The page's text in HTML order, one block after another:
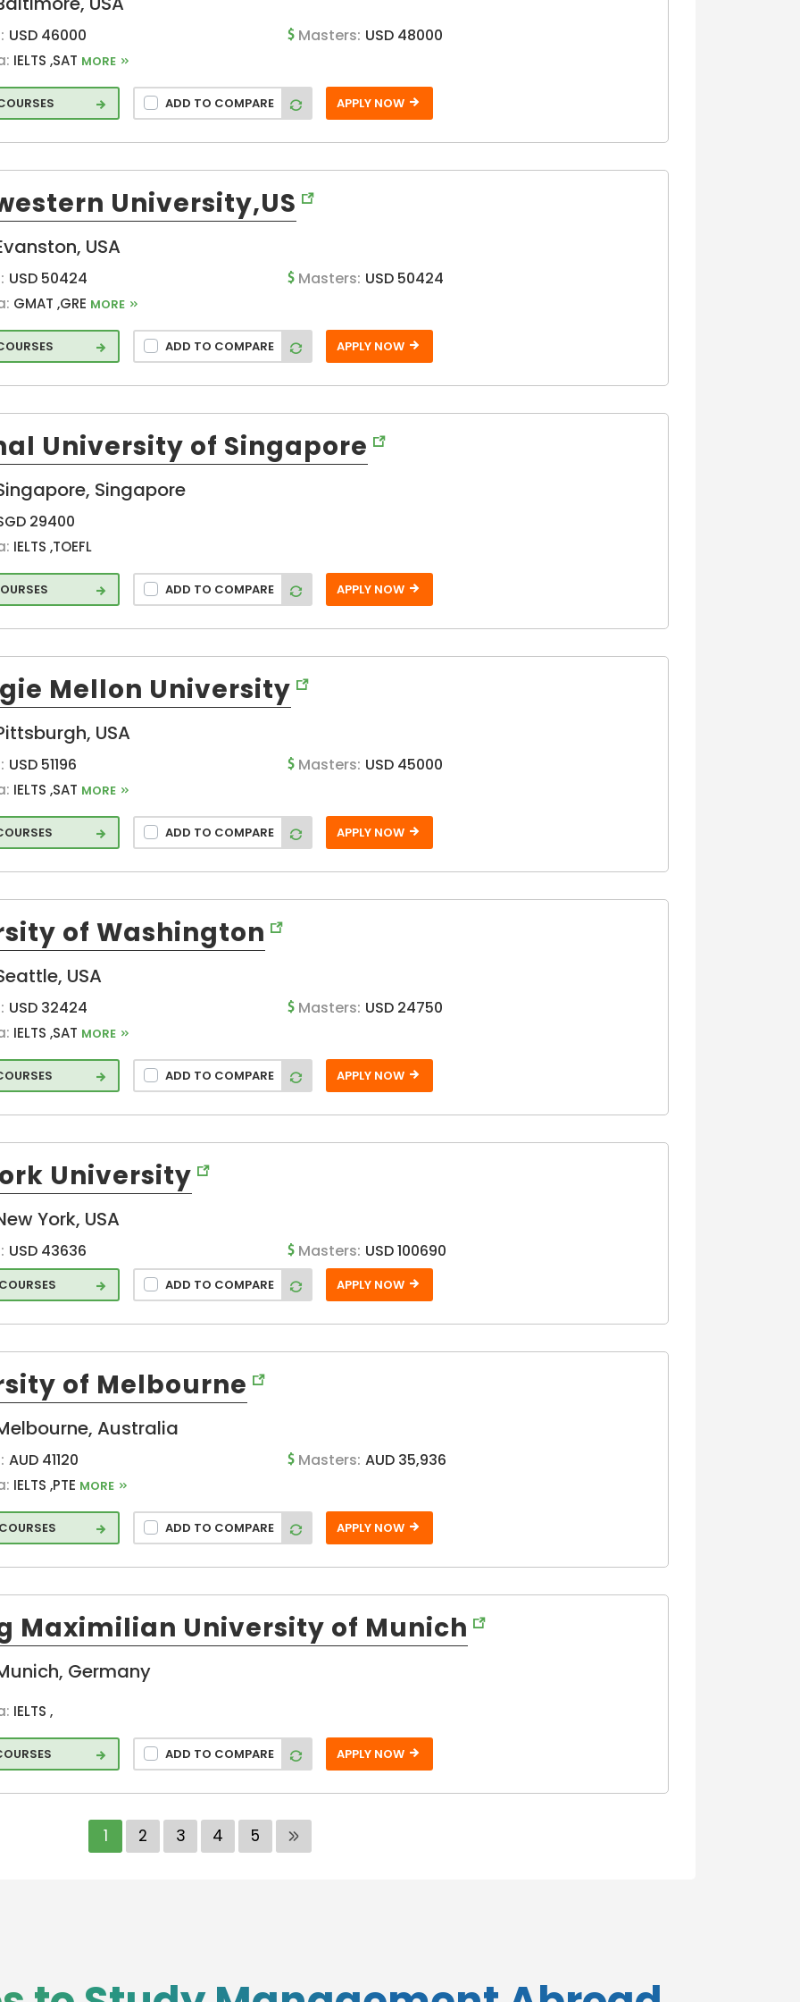
USD 46000 Masters: USD 48000
IELTS ,SAT MORE
ADD TO COMPARE APPLY NOW
University,US
USA
USD 50424 Masters: USD 50424
GMAT ,GRE MORE
ADD TO COMPARE APPLY NOW
University of Singapore
Singapore
29400
IELTS ,TOEFL
ADD TO COMPARE APPLY NOW
Mellon University
USA
USD 51196 Masters: USD 45000
IELTS ,SAT MORE
ADD TO COMPARE APPLY NOW
of Washington
USA
USD 32424 Masters: USD 24750
IELTS ,SAT MORE
ADD TO COMPARE APPLY NOW
University
York, USA
USD 43636 Masters: USD 100690
ADD TO COMPARE APPLY NOW
of Melbourne
Australia
AUD 41120 Masters: AUD 35,936
IELTS ,PTE MORE
ADD TO COMPARE APPLY NOW
Maximilian University of Munich
Germany
IELTS ,
ADD TO COMPARE APPLY NOW
1 2 3 4 5